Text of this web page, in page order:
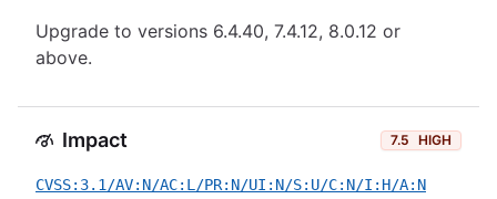
Upgrade to versions 6.4.40, 7.4.12, 8.0.12 or
above.
Impact 7.5 HIGH
CVSS:3.1/AV:N/AC:L/PR:N/UI:N/S:U/C:N/I:H/A:N